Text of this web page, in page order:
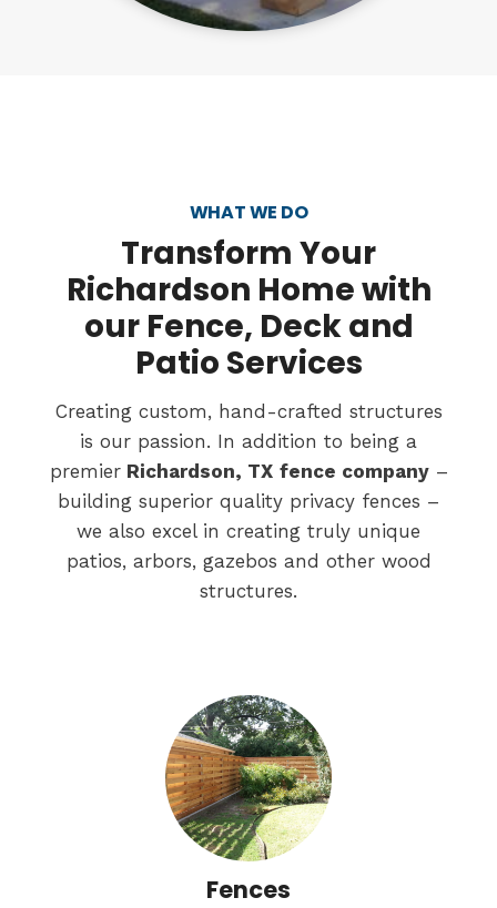
WHAT WE DO
Transform Your
Richardson Home with
our Fence, Deck and
Patio Services
Creating custom, hand-crafted structures
is our passion. In addition to being a
premierRichardson, TX fence company–
building superior quality privacy fences –
we also excel in creating truly unique
patios, arbors, gazebos and other wood
structures.
Fences